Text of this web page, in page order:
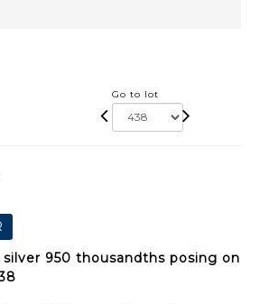
Go to lot
silver 950 thousandths posing on